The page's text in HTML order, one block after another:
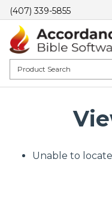
(407) 339-5855
Unable to